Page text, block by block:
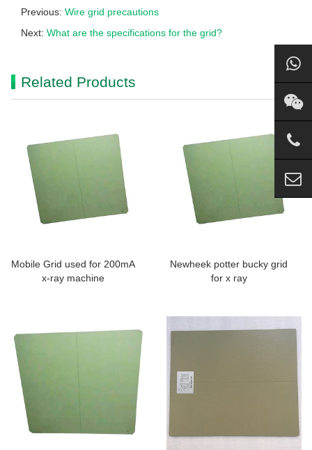
Previous: Wire grid precautions
Next: What are the specifications for the grid?
Related Products
Mobile Grid used for 200mA
x-ray machine
Newheek potter bucky grid
for x ray